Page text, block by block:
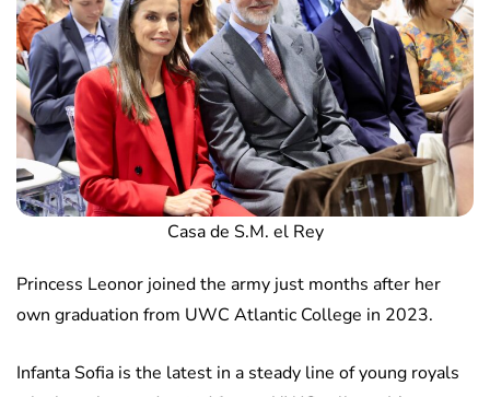
Casa de S.M. el Rey
Princess Leonor joined the army just months after her
own graduation from UWC Atlantic College in 2023.
Infanta Sofia is the latest in a steady line of young royals